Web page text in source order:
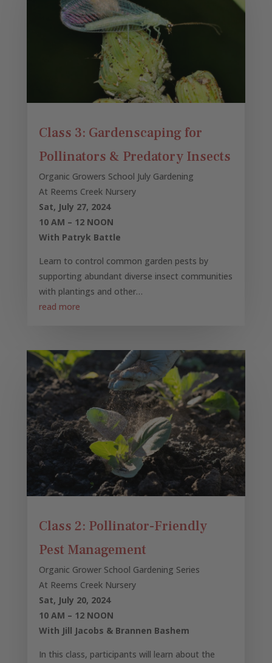
Class 3: Gardenscaping for
Pollinators & Predatory Insects
Organic Growers School July Gardening
At Reems Creek Nursery
Sat, July 27, 2024
10 AM – 12 NOON
With Patryk Battle
Learn to control common garden pests by
supporting abundant diverse insect communities
with plantings and other…
read more
Class 2: Pollinator-Friendly
Pest Management
Organic Grower School Gardening Series
At Reems Creek Nursery
Sat, July 20, 2024
10 AM – 12 NOON
With Jill Jacobs & Brannen Bashem
In this class, participants will learn about the